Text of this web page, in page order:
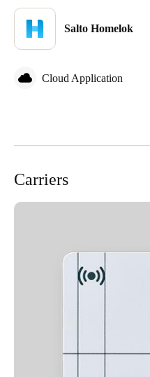
Sweden
Svenska
English
Norsk
English
Save new selection as default
Salto Homelok
Cloud Application
Carriers